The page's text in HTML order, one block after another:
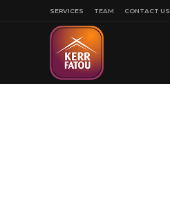
SERVICES TEAM CONTACT US